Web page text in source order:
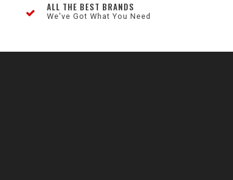
ALL THE BEST BRANDS
We've Got What You Need